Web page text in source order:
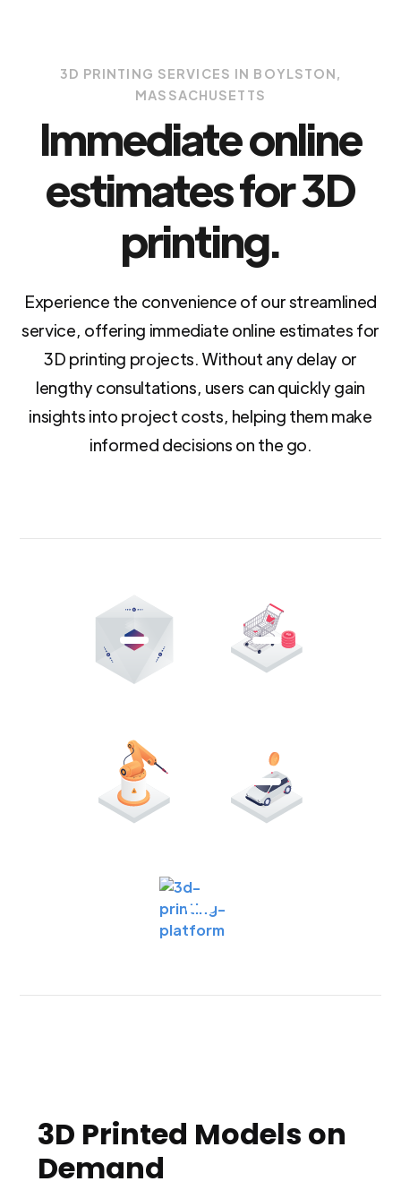
3D PRINTING SERVICES IN BOYLSTON,
MASSACHUSETTS
Immediate online
estimates for 3D
printing.
Experience the convenience of our streamlined
service, offering immediate online estimates for
3D printing projects. Without any delay or
lengthy consultations, users can quickly gain
insights into project costs, helping them make
informed decisions on the go.
3D Printed Models on
Demand